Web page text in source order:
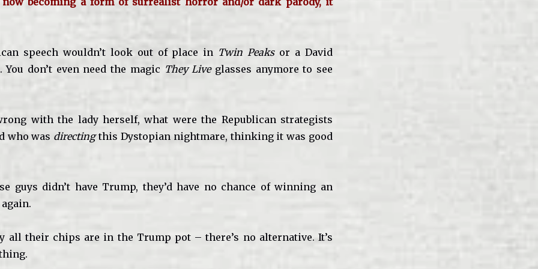
speech wouldn’t look out of place in Twin Peaksor a David
You don’t even need the magic They Liveglasses anymore to see
with the lady herself, what were the Republican strategists
who was directingthis Dystopian nightmare, thinking it was good
guys didn’t have Trump, they’d have no chance of winning an
all their chips are in the Trump pot – there’s no alternative. It’s